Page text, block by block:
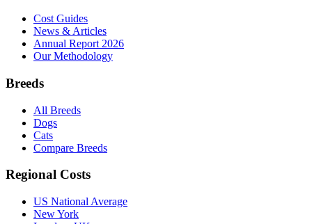
Cost Guides
News & Articles
Annual Report 2026
Our Methodology
Breeds
All Breeds
Dogs
Cats
Compare Breeds
Regional Costs
US National Average
New York